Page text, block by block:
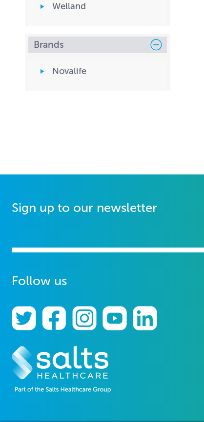
Welland
Brands
Novalife
Sign up to our newsletter
Follow us